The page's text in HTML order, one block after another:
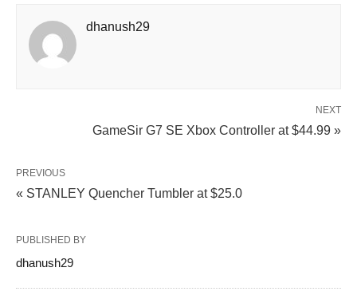
dhanush29
NEXT
GameSir G7 SE Xbox Controller at $44.99 »
PREVIOUS
« STANLEY Quencher Tumbler at $25.0
PUBLISHED BY
dhanush29